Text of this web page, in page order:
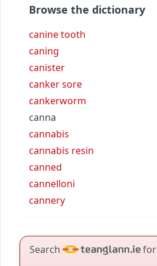
Browse the dictionary
canine tooth
caning
canister
canker sore
cankerworm
canna
cannabis
cannabis resin
canned
cannelloni
cannery
Search for